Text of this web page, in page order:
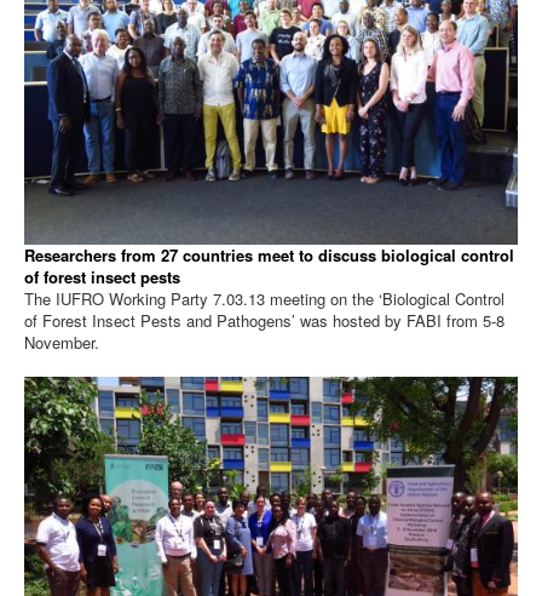
Researchers from 27 countries meet to discuss biological control
of forest insect pests
The IUFRO Working Party 7.03.13 meeting on the ‘Biological Control
of Forest Insect Pests and Pathogens’ was hosted by FABI from 5-8
November.